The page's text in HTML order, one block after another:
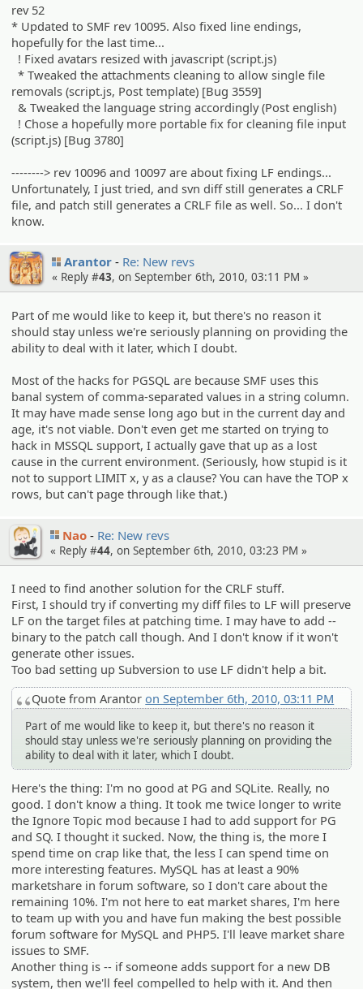
rev 52
* Updated to SMF rev 10095. Also fixed line endings,
hopefully for the last time...
! Fixed avatars resized with javascript (script.js)
* Tweaked the attachments cleaning to allow single file
removals (script.js, Post template) [Bug 3559]
& Tweaked the language string accordingly (Post english)
! Chose a hopefully more portable fix for cleaning file input
(script.js) [Bug 3780]
--------> rev 10096 and 10097 are about fixing LF endings...
Unfortunately, I just tried, and svn diff still generates a CRLF
file, and patch still generates a CRLF file as well. So... I don't
know.
Arantor Re: New revs
« Reply #43, on September 6th, 2010, 03:11 PM »
Part of me would like to keep it, but there's no reason it
should stay unless we're seriously planning on providing the
ability to deal with it later, which I doubt.
Most of the hacks for PGSQL are because SMF uses this
banal system of comma-separated values in a string column.
It may have made sense long ago but in the current day and
age, it's not viable. Don't even get me started on trying to
hack in MSSQL support, I actually gave that up as a lost
cause in the current environment. (Seriously, how stupid is it
not to support LIMIT x, y as a clause? You can have the TOP x
rows, but can't page through like that.)
Nao Re: New revs
« Reply #44, on September 6th, 2010, 03:23 PM »
I need to find another solution for the CRLF stuff.
First, I should try if converting my diff files to LF will preserve
LF on the target files at patching time. I may have to add --
binary to the patch call though. And I don't know if it won't
generate other issues.
Too bad setting up Subversion to use LF didn't help a bit.
Quote from Arantoron September 6th, 2010, 03:11 PM
Part of me would like to keep it, but there's no reason it
should stay unless we're seriously planning on providing the
ability to deal with it later, which I doubt.
Here's the thing: I'm no good at PG and SQLite. Really, no
good. I don't know a thing. It took me twice longer to write
the Ignore Topic mod because I had to add support for PG
and SQ. I thought it sucked. Now, the thing is, the more I
spend time on crap like that, the less I can spend time on
more interesting features. MySQL has at least a 90%
marketshare in forum software, so I don't care about the
remaining 10%. I'm not here to eat market shares, I'm here
to team up with you and have fun making the best possible
forum software for MySQL and PHP5. I'll leave market share
issues to SMF.
Another thing is -- if someone adds support for a new DB
system, then we'll feel compelled to help with it. And then